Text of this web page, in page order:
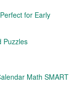
for Early
Puzzles
Math SMART